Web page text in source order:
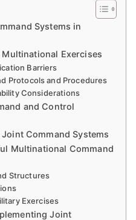
Systems in
Exercises
Barriers
Protocols and Procedures
Considerations
and Control
Command Systems
Multinational Command
Structures
Exercises
Joint